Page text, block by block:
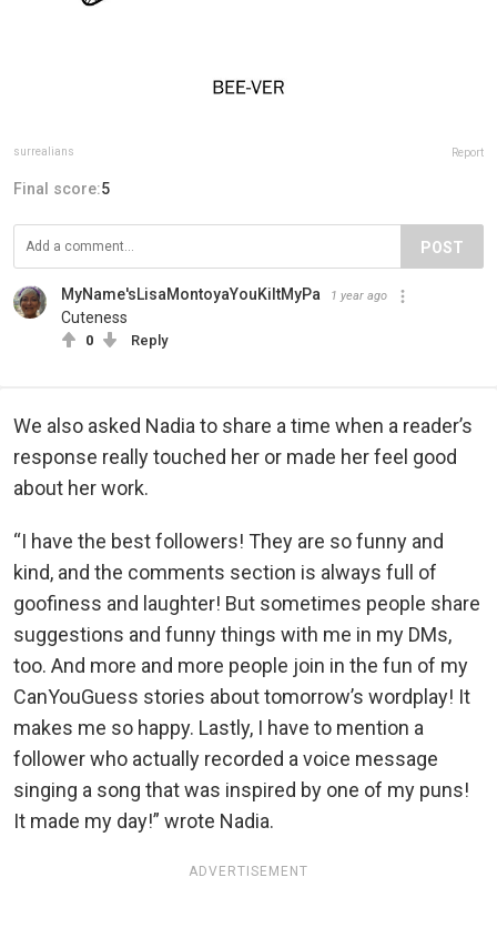
surrealians Report
Final score:5
POST
MyName'sLisaMontoyaYouKiltMyPa 1 year ago
Cuteness
0 Reply
We also asked Nadia to share a time when a reader’s
response really touched her or made her feel good
about her work.
“I have the best followers! They are so funny and
kind, and the comments section is always full of
goofiness and laughter! But sometimes people share
suggestions and funny things with me in my DMs,
too. And more and more people join in the fun of my
CanYouGuess stories about tomorrow’s wordplay! It
makes me so happy. Lastly, I have to mention a
follower who actually recorded a voice message
singing a song that was inspired by one of my puns!
It made my day!” wrote Nadia.
ADVERTISEMENT